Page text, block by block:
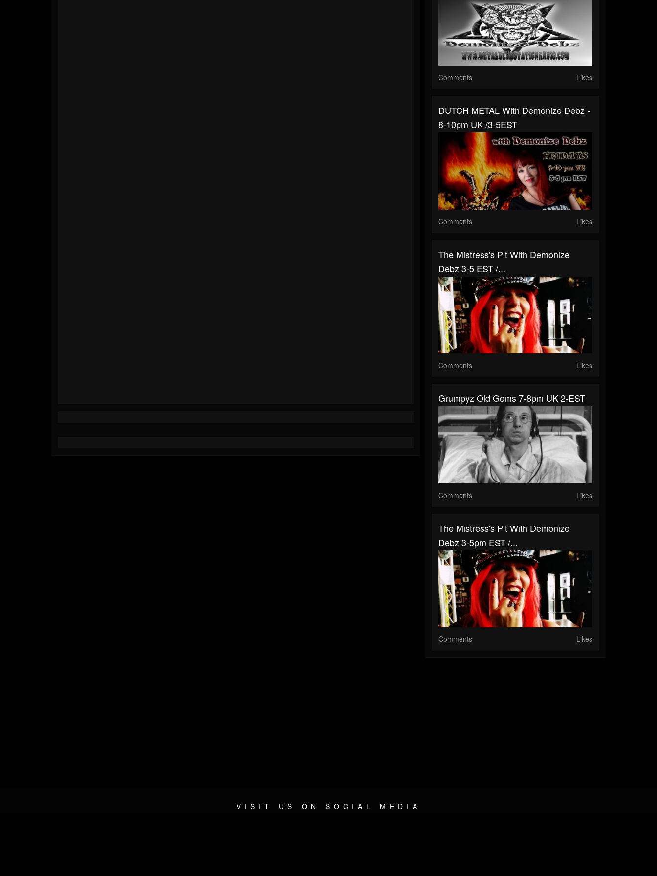
Comments Likes
DUTCH METAL With Demonize Debz -
8-10pm UK /3-5EST
Comments Likes
The Mistress's Pit With Demonize
Debz 3-5 EST /...
Comments Likes
Grumpyz Old Gems 7-8pm UK 2-EST
Comments Likes
The Mistress's Pit With Demonize
Debz 3-5pm EST /...
Comments Likes
VISIT US ON SOCIAL MEDIA